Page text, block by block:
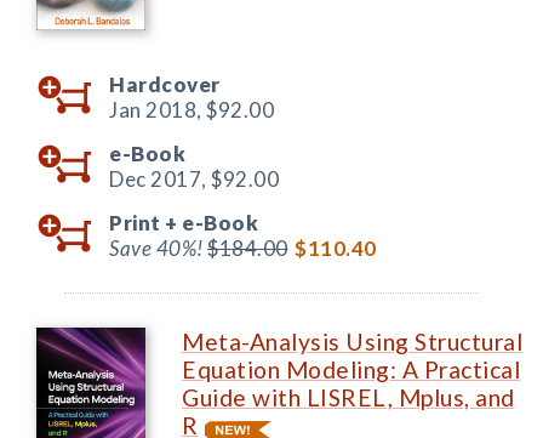
Hardcover
Jan 2018, $92.00
e-Book
Dec 2017, $92.00
Print + e-Book
Save 40%!$184.00 $110.40
Meta-Analysis Using Structural
Equation Modeling: A Practical
Guide with LISREL, Mplus, and
R